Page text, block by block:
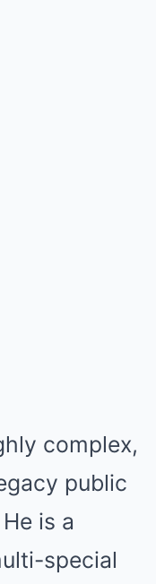
complex,
public
is a
special